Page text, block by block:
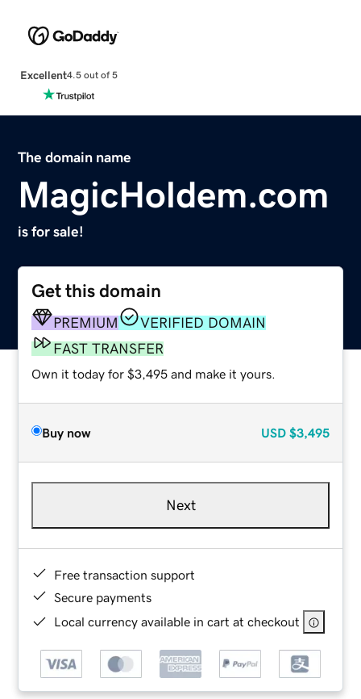
Excellent4.5 out of 5
The domain name
MagicHoldem.com
is for sale!
Get this domain
PREMIUM
VERIFIED DOMAIN
FAST TRANSFER
Own it today for $3,495 and make it yours.
Buy now USD $3,495
Next
Free transaction support
Secure payments
Local currency available in cart at checkout